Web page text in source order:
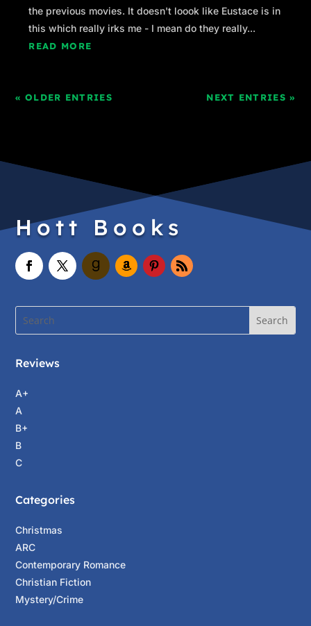
the previous movies. It doesn't loook like Eustace is in
this which really irks me - I mean do they really...
READ MORE
« OLDER ENTRIES NEXT ENTRIES »
Hott Books
Reviews
A+
A
B+
B
C
Categories
Christmas
ARC
Contemporary Romance
Christian Fiction
Mystery/Crime